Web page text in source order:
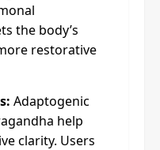
the body’s
restorative
Adaptogenic
help
clarity. Users